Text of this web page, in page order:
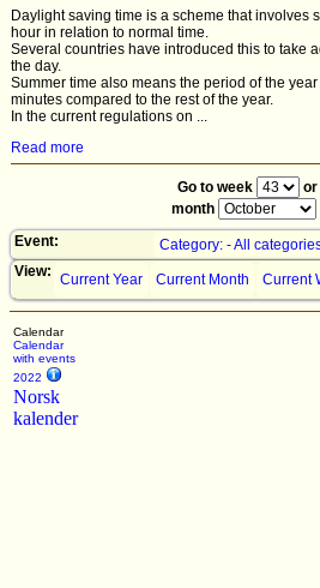
Daylight saving time is a scheme that involves
hour in relation to normal time.
Several countries have introduced this to take
the day.
Summer time also means the period of the
minutes compared to the rest of the year.
In the current regulations on ...
Read more
Go to week
or
month
Event:
Category: - All
View: Current Year Current Month Current
Calendar
Calendar
with events
2022
Norsk
kalender